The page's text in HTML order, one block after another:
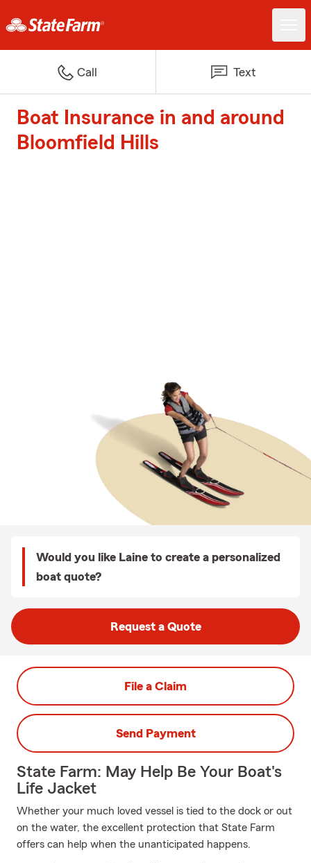
Call Text
Boat Insurance in and around
Bloomfield Hills
Would you like Laine to create a personalized
boat quote?
Request a Quote
File a Claim
Send Payment
State Farm: May Help Be Your Boat's
Life Jacket
Whether your much loved vessel is tied to the dock or out
on the water, the excellent protection that State Farm
offers can help when the unanticipated happens.